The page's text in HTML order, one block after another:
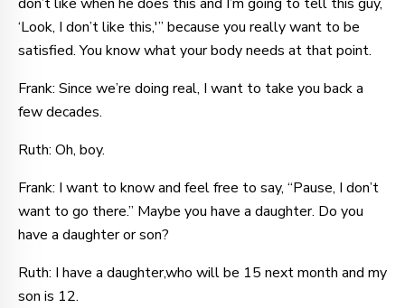
‘Look, I don’t like this,'” because you really want to be
satisfied. You know what your body needs at that point.
Frank: Since we’re doing real, I want to take you back a
few decades.
Ruth: Oh, boy.
Frank: I want to know and feel free to say, “Pause, I don’t
want to go there.” Maybe you have a daughter. Do you
have a daughter or son?
Ruth: I have a daughter,who will be 15 next month and my
son is 12.